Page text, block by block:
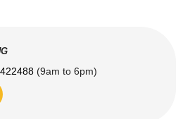
(9am to 6pm)